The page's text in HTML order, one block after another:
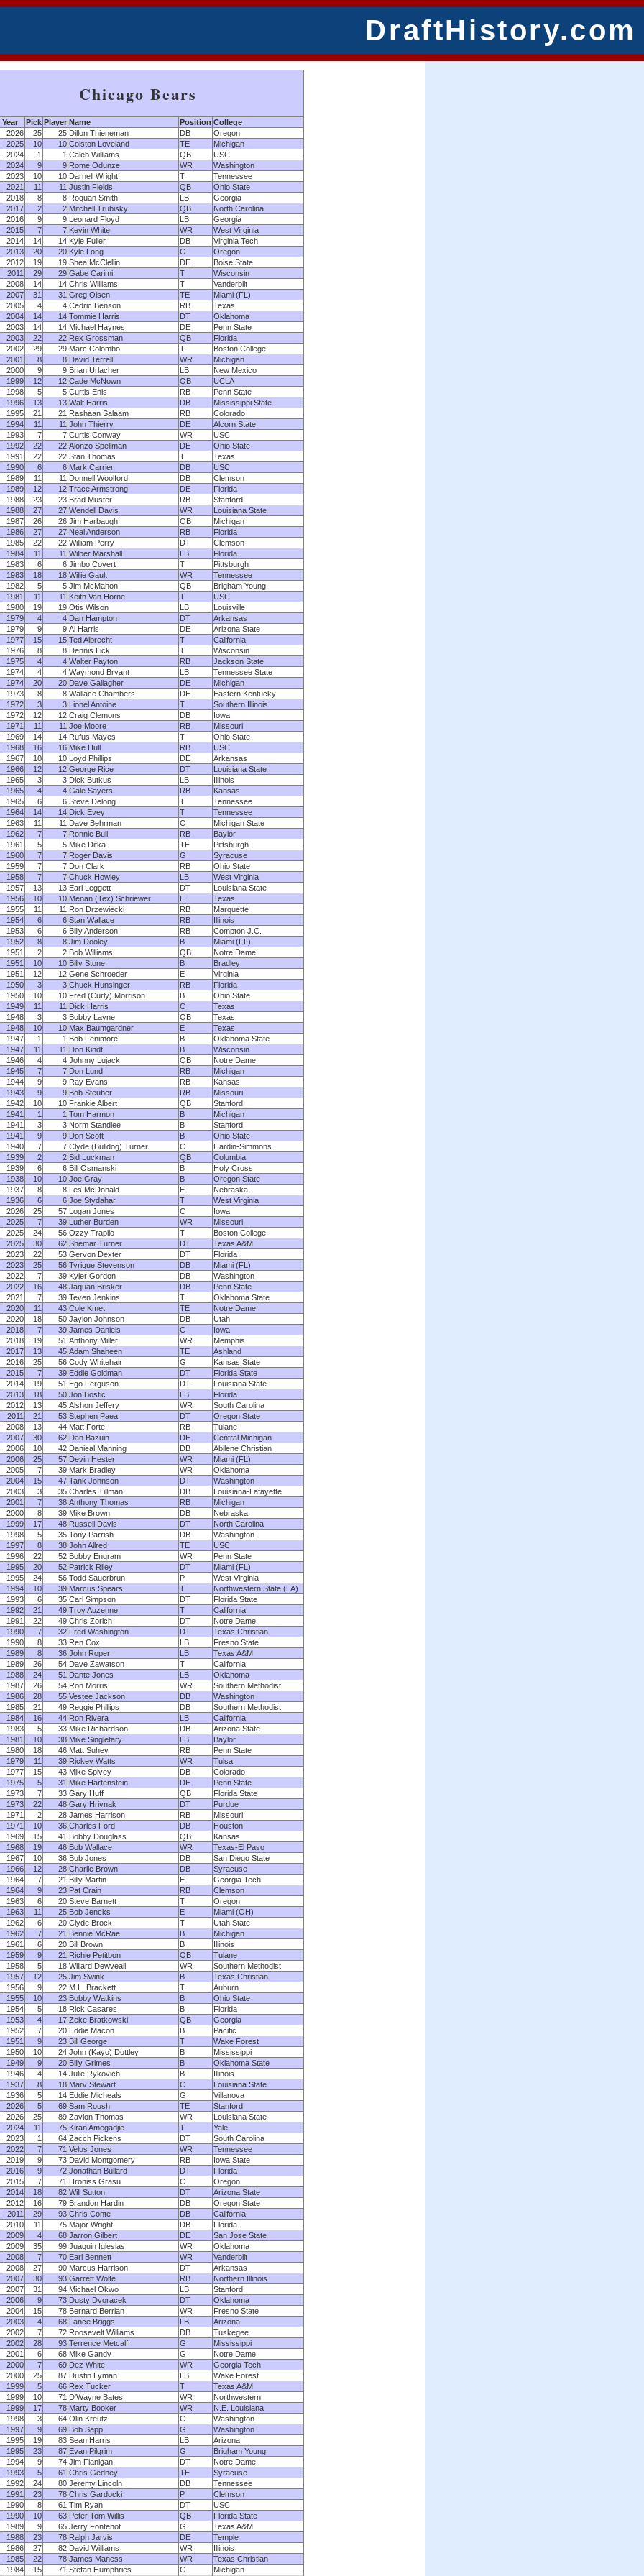
DraftHistory.com
Chicago Bears
Year Pick Player Name Position College
2026
25 25 Dillon Thieneman DB
Oregon
2025
10 10 Colston Loveland TE
Michigan
2024
1 1 Caleb Williams QB
USC
2024
9 9 Rome Odunze WR
Washington
2023
10 10 Darnell Wright T
Tennessee
2021
11 11 Justin Fields QB
Ohio State
2018
8 8 Roquan Smith LB
Georgia
2017
2 2 Mitchell Trubisky QB
North Carolina
2016
9 9 Leonard Floyd LB
Georgia
2015
7 7 Kevin White WR
West Virginia
2014
14 14 Kyle Fuller DB
Virginia Tech
2013
20 20 Kyle Long G
Oregon
2012
19 19 Shea McClellin DE
Boise State
2011
29 29 Gabe Carimi T
Wisconsin
2008
14 14 Chris Williams T
Vanderbilt
2007
31 31 Greg Olsen TE
Miami (FL)
2005
4 4 Cedric Benson RB
Texas
2004
14 14 Tommie Harris DT
Oklahoma
2003
14 14 Michael Haynes DE
Penn State
2003
22 22 Rex Grossman QB
Florida
2002
29 29 Marc Colombo T
Boston College
2001
8 8 David Terrell WR
Michigan
2000
9 9 Brian Urlacher LB
New Mexico
1999
12 12 Cade McNown QB
UCLA
1998
5 5 Curtis Enis RB
Penn State
1996
13 13 Walt Harris DB
Mississippi State
1995
21 21 Rashaan Salaam RB
Colorado
1994
11 11 John Thierry DE
Alcorn State
1993
7 7 Curtis Conway WR
USC
1992
22 22 Alonzo Spellman DE
Ohio State
1991
22 22 Stan Thomas T
Texas
1990
6 6 Mark Carrier DB
USC
1989
11 11 Donnell Woolford DB
Clemson
1989
12 12 Trace Armstrong DE
Florida
1988
23 23 Brad Muster RB
Stanford
1988
27 27 Wendell Davis WR
Louisiana State
1987
26 26 Jim Harbaugh QB
Michigan
1986
27 27 Neal Anderson RB
Florida
1985
22 22 William Perry DT
Clemson
1984
11 11 Wilber Marshall LB
Florida
1983
6 6 Jimbo Covert T
Pittsburgh
1983
18 18 Willie Gault WR
Tennessee
1982
5 5 Jim McMahon QB
Brigham Young
1981
11 11 Keith Van Horne T
USC
1980
19 19 Otis Wilson LB
Louisville
1979
4 4 Dan Hampton DT
Arkansas
1979
9 9 Al Harris DE
Arizona State
1977
15 15 Ted Albrecht T
California
1976
8 8 Dennis Lick T
Wisconsin
1975
4 4 Walter Payton RB
Jackson State
1974
4 4 Waymond Bryant LB
Tennessee State
1974
20 20 Dave Gallagher DE
Michigan
1973
8 8 Wallace Chambers DE
Eastern Kentucky
1972
3 3 Lionel Antoine T
Southern Illinois
1972
12 12 Craig Clemons DB
Iowa
1971
11 11 Joe Moore RB
Missouri
1969
14 14 Rufus Mayes T
Ohio State
1968
16 16 Mike Hull RB
USC
1967
10 10 Loyd Phillips DE
Arkansas
1966
12 12 George Rice DT
Louisiana State
1965
3 3 Dick Butkus LB
Illinois
1965
4 4 Gale Sayers RB
Kansas
1965
6 6 Steve Delong T
Tennessee
1964
14 14 Dick Evey T
Tennessee
1963
11 11 Dave Behrman C
Michigan State
1962
7 7 Ronnie Bull RB
Baylor
1961
5 5 Mike Ditka TE
Pittsburgh
1960
7 7 Roger Davis G
Syracuse
1959
7 7 Don Clark RB
Ohio State
1958
7 7 Chuck Howley LB
West Virginia
1957
13 13 Earl Leggett DT
Louisiana State
1956
10 10 Menan (Tex) Schriewer E
Texas
1955
11 11 Ron Drzewiecki RB
Marquette
1954
6 6 Stan Wallace RB
Illinois
1953
6 6 Billy Anderson RB
Compton J.C.
1952
8 8 Jim Dooley B
Miami (FL)
1951
2 2 Bob Williams QB
Notre Dame
1951
10 10 Billy Stone B
Bradley
1951
12 12 Gene Schroeder E
Virginia
1950
3 3 Chuck Hunsinger RB
Florida
1950
10 10 Fred (Curly) Morrison B
Ohio State
1949
11 11 Dick Harris C
Texas
1948
3 3 Bobby Layne QB
Texas
1948
10 10 Max Baumgardner E
Texas
1947
1 1 Bob Fenimore B
Oklahoma State
1947
11 11 Don Kindt B
Wisconsin
1946
4 4 Johnny Lujack QB
Notre Dame
1945
7 7 Don Lund RB
Michigan
1944
9 9 Ray Evans RB
Kansas
1943
9 9 Bob Steuber RB
Missouri
1942
10 10 Frankie Albert QB
Stanford
1941
1 1 Tom Harmon B
Michigan
1941
3 3 Norm Standlee B
Stanford
1941
9 9 Don Scott B
Ohio State
1940
7 7 Clyde (Bulldog) Turner C
Hardin-Simmons
1939
2 2 Sid Luckman QB
Columbia
1939
6 6 Bill Osmanski B
Holy Cross
1938
10 10 Joe Gray B
Oregon State
1937
8 8 Les McDonald E
Nebraska
1936
6 6 Joe Stydahar T
West Virginia
2026
25 57 Logan Jones C
Iowa
2025
7 39 Luther Burden WR
Missouri
2025
24 56 Ozzy Trapilo T
Boston College
2025
30 62 Shemar Turner DT
Texas A&M
2023
22 53 Gervon Dexter DT
Florida
2023
25 56 Tyrique Stevenson DB
Miami (FL)
2022
7 39 Kyler Gordon DB
Washington
2022
16 48 Jaquan Brisker DB
Penn State
2021
7 39 Teven Jenkins T
Oklahoma State
2020
11 43 Cole Kmet TE
Notre Dame
2020
18 50 Jaylon Johnson DB
Utah
2018
7 39 James Daniels C
Iowa
2018
19 51 Anthony Miller WR
Memphis
2017
13 45 Adam Shaheen TE
Ashland
2016
25 56 Cody Whitehair G
Kansas State
2015
7 39 Eddie Goldman DT
Florida State
2014
19 51 Ego Ferguson DT
Louisiana State
2013
18 50 Jon Bostic LB
Florida
2012
13 45 Alshon Jeffery WR
South Carolina
2011
21 53 Stephen Paea DT
Oregon State
2008
13 44 Matt Forte RB
Tulane
2007
30 62 Dan Bazuin DE
Central Michigan
2006
10 42 Danieal Manning DB
Abilene Christian
2006
25 57 Devin Hester WR
Miami (FL)
2005
7 39 Mark Bradley WR
Oklahoma
2004
15 47 Tank Johnson DT
Washington
2003
3 35 Charles Tillman DB
Louisiana-Lafayette
2001
7 38 Anthony Thomas RB
Michigan
2000
8 39 Mike Brown DB
Nebraska
1999
17 48 Russell Davis DT
North Carolina
1998
5 35 Tony Parrish DB
Washington
1997
8 38 John Allred TE
USC
1996
22 52 Bobby Engram WR
Penn State
1995
20 52 Patrick Riley DT
Miami (FL)
1995
24 56 Todd Sauerbrun P
West Virginia
1994
10 39 Marcus Spears T
Northwestern State (LA)
1993
6 35 Carl Simpson DT
Florida State
1992
21 49 Troy Auzenne T
California
1991
22 49 Chris Zorich DT
Notre Dame
1990
7 32 Fred Washington DT
Texas Christian
1990
8 33 Ren Cox LB
Fresno State
1989
8 36 John Roper LB
Texas A&M
1989
26 54 Dave Zawatson T
California
1988
24 51 Dante Jones LB
Oklahoma
1987
26 54 Ron Morris WR
Southern Methodist
1986
28 55 Vestee Jackson DB
Washington
1985
21 49 Reggie Phillips DB
Southern Methodist
1984
16 44 Ron Rivera LB
California
1983
5 33 Mike Richardson DB
Arizona State
1981
10 38 Mike Singletary LB
Baylor
1980
18 46 Matt Suhey RB
Penn State
1979
11 39 Rickey Watts WR
Tulsa
1977
15 43 Mike Spivey DB
Colorado
1975
5 31 Mike Hartenstein DE
Penn State
1973
7 33 Gary Huff QB
Florida State
1973
22 48 Gary Hrivnak DT
Purdue
1971
2 28 James Harrison RB
Missouri
1971
10 36 Charles Ford DB
Houston
1969
15 41 Bobby Douglass QB
Kansas
1968
19 46 Bob Wallace WR
Texas-El Paso
1967
10 36 Bob Jones DB
San Diego State
1966
12 28 Charlie Brown DB
Syracuse
1964
7 21 Billy Martin E
Georgia Tech
1964
9 23 Pat Crain RB
Clemson
1963
6 20 Steve Barnett T
Oregon
1963
11 25 Bob Jencks E
Miami (OH)
1962
6 20 Clyde Brock T
Utah State
1962
7 21 Bennie McRae B
Michigan
1961
6 20 Bill Brown B
Illinois
1959
9 21 Richie Petitbon QB
Tulane
1958
5 18 Willard Dewveall WR
Southern Methodist
1957
12 25 Jim Swink B
Texas Christian
1956
9 22 M.L. Brackett T
Auburn
1955
10 23 Bobby Watkins B
Ohio State
1954
5 18 Rick Casares B
Florida
1953
4 17 Zeke Bratkowski QB
Georgia
1952
7 20 Eddie Macon B
Pacific
1951
9 23 Bill George T
Wake Forest
1950
10 24 John (Kayo) Dottley B
Mississippi
1949
9 20 Billy Grimes B
Oklahoma State
1946
4 14 Julie Rykovich B
Illinois
1937
8 18 Marv Stewart C
Louisiana State
1936
5 14 Eddie Micheals G
Villanova
2026
5 69 Sam Roush TE
Stanford
2026
25 89 Zavion Thomas WR
Louisiana State
2024
11 75 Kiran Amegadjie T
Yale
2023
1 64 Zacch Pickens DT
South Carolina
2022
7 71 Velus Jones WR
Tennessee
2019
9 73 David Montgomery RB
Iowa State
2016
9 72 Jonathan Bullard DT
Florida
2015
7 71 Hroniss Grasu C
Oregon
2014
18 82 Will Sutton DT
Arizona State
2012
16 79 Brandon Hardin DB
Oregon State
2011
29 93 Chris Conte DB
California
2010
11 75 Major Wright DB
Florida
2009
4 68 Jarron Gilbert DE
San Jose State
2009
35 99 Juaquin Iglesias WR
Oklahoma
2008
7 70 Earl Bennett WR
Vanderbilt
2008
27 90 Marcus Harrison DT
Arkansas
2007
30 93 Garrett Wolfe RB
Northern Illinois
2007
31 94 Michael Okwo LB
Stanford
2006
9 73 Dusty Dvoracek DT
Oklahoma
2004
15 78 Bernard Berrian WR
Fresno State
2003
4 68 Lance Briggs LB
Arizona
2002
7 72 Roosevelt Williams DB
Tuskegee
2002
28 93 Terrence Metcalf G
Mississippi
2001
6 68 Mike Gandy G
Notre Dame
2000
7 69 Dez White WR
Georgia Tech
2000
25 87 Dustin Lyman LB
Wake Forest
1999
5 66 Rex Tucker T
Texas A&M
1999
10 71 D'Wayne Bates WR
Northwestern
1999
17 78 Marty Booker WR
N.E. Louisiana
1998
3 64 Olin Kreutz C
Washington
1997
9 69 Bob Sapp G
Washington
1995
19 83 Sean Harris LB
Arizona
1995
23 87 Evan Pilgrim G
Brigham Young
1994
9 74 Jim Flanigan DT
Notre Dame
1993
5 61 Chris Gedney TE
Syracuse
1992
24 80 Jeremy Lincoln DB
Tennessee
1991
23 78 Chris Gardocki P
Clemson
1990
8 61 Tim Ryan DT
USC
1990
10 63 Peter Tom Willis QB
Florida State
1989
9 65 Jerry Fontenot G
Texas A&M
1988
23 78 Ralph Jarvis DE
Temple
1986
27 82 David Williams WR
Illinois
1985
22 78 James Maness WR
Texas Christian
1984
15 71 Stefan Humphries G Michigan